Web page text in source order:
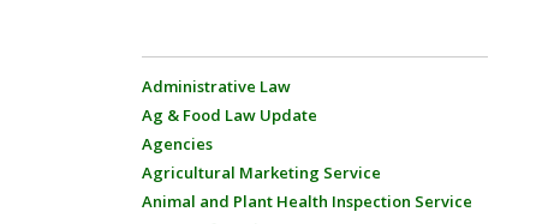
Administrative Law
Ag & Food Law Update
Agencies
Agricultural Marketing Service
Animal and Plant Health Inspection Service